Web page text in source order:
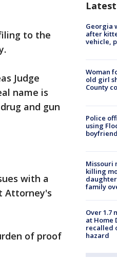
to the
Judge
name is
and gun
with a
Attorney's
of proof
Georgia
after
vehicle,
Woman
old girl
County
Police
using
Missouri
killing
family
Over 1.7
at Home
recalled
hazard